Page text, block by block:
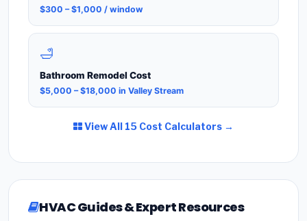
$300 – $1,000 / window
🛁
Bathroom Remodel Cost
$5,000 – $18,000 in Valley Stream
View All 15 Cost Calculators →
HVAC Guides & Expert Resources